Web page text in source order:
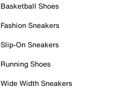
Basketball Shoes
Fashion Sneakers
Slip-On Sneakers
Running Shoes
Wide Width Sneakers